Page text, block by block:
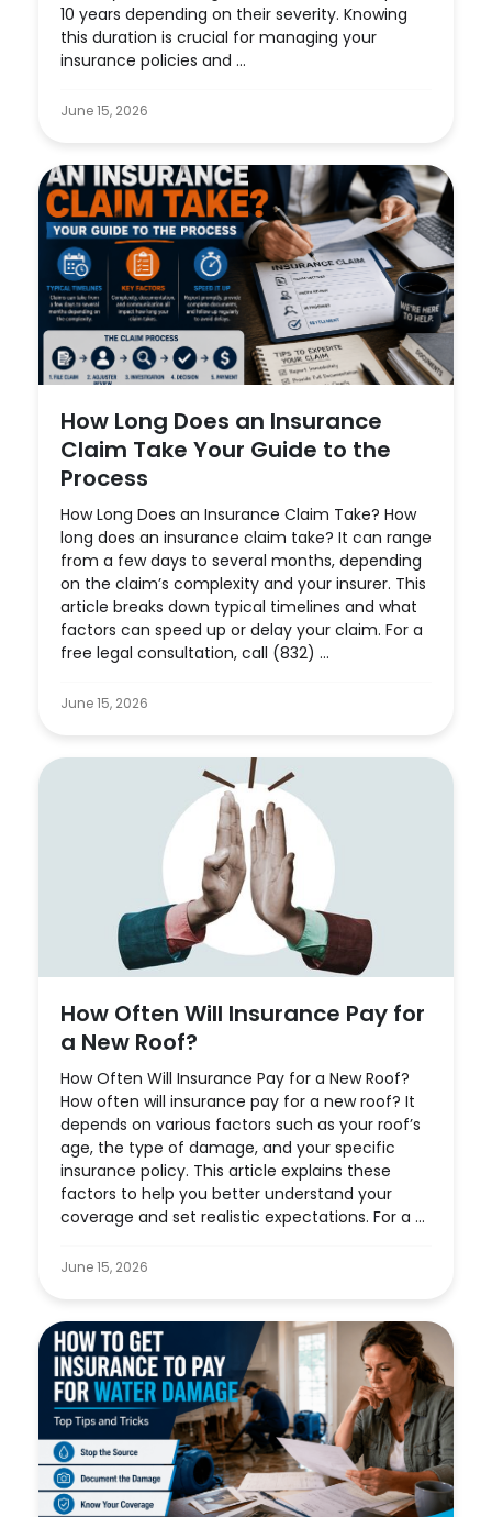
10 years depending on their severity. Knowing
this duration is crucial for managing your
insurance policies and ...
June 15, 2026
How Long Does an Insurance
Claim Take Your Guide to the
Process
How Long Does an Insurance Claim Take? How
long does an insurance claim take? It can range
from a few days to several months, depending
on the claim’s complexity and your insurer. This
article breaks down typical timelines and what
factors can speed up or delay your claim. For a
free legal consultation, call (832) ...
June 15, 2026
How Often Will Insurance Pay for
a New Roof?
How Often Will Insurance Pay for a New Roof?
How often will insurance pay for a new roof? It
depends on various factors such as your roof’s
age, the type of damage, and your specific
insurance policy. This article explains these
factors to help you better understand your
coverage and set realistic expectations. For a ...
June 15, 2026